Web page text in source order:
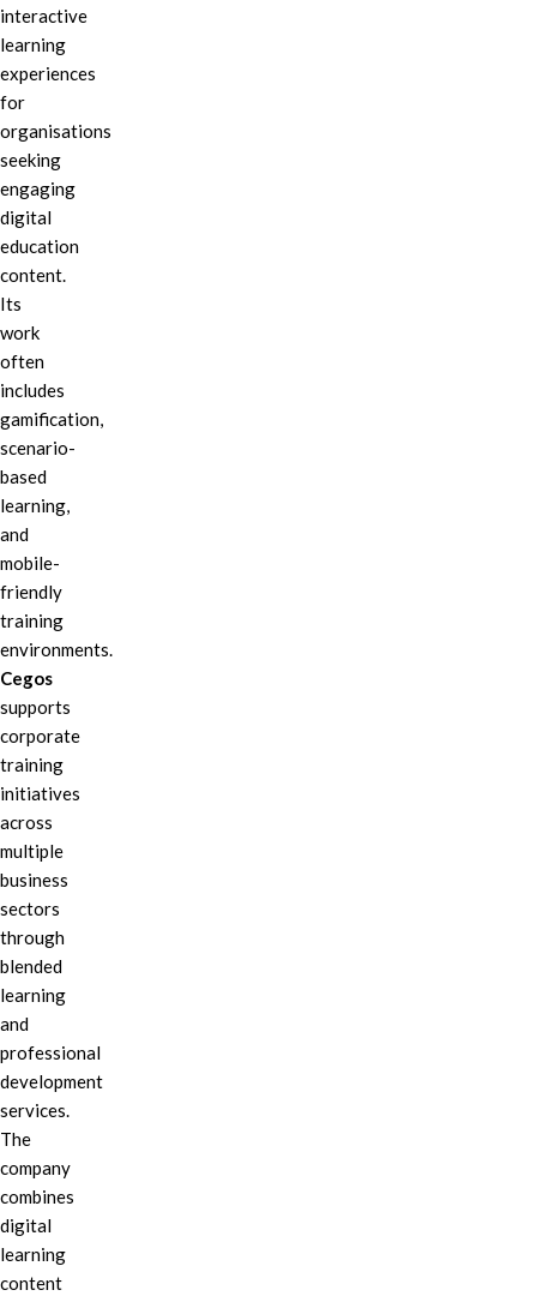
interactive
learning
experiences
for
organisations
seeking
engaging
digital
education
content.
Its
work
often
includes
gamification,
scenario-
based
learning,
and
mobile-
friendly
training
environments.
Cegos
supports
corporate
training
initiatives
across
multiple
business
sectors
through
blended
learning
and
professional
development
services.
The
company
combines
digital
learning
content